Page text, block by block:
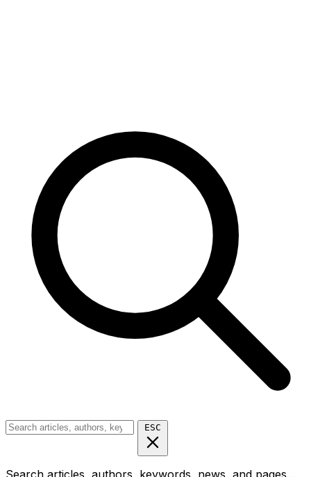
ESC
Search articles, authors, keywords, news, and pages...